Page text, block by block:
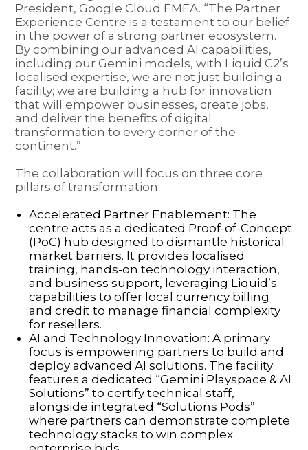
President, Google Cloud EMEA. “The Partner
Experience Centre is a testament to our belief
in the power of a strong partner ecosystem.
By combining our advanced AI capabilities,
including our Gemini models, with Liquid C2’s
localised expertise, we are not just building a
facility; we are building a hub for innovation
that will empower businesses, create jobs,
and deliver the benefits of digital
transformation to every corner of the
continent.”
The collaboration will focus on three core
pillars of transformation:
Accelerated Partner Enablement: The
centre acts as a dedicated Proof-of-Concept
(PoC) hub designed to dismantle historical
market barriers. It provides localised
training, hands-on technology interaction,
and business support, leveraging Liquid’s
capabilities to offer local currency billing
and credit to manage financial complexity
for resellers.
AI and Technology Innovation: A primary
focus is empowering partners to build and
deploy advanced AI solutions. The facility
features a dedicated “Gemini Playspace & AI
Solutions” to certify technical staff,
alongside integrated “Solutions Pods”
where partners can demonstrate complete
technology stacks to win complex